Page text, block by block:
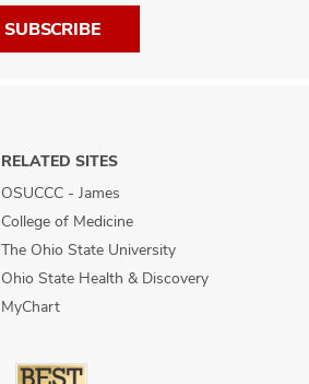
SUBSCRIBE
RELATED SITES
OSUCCC - James
College of Medicine
The Ohio State University
Ohio State Health & Discovery
MyChart